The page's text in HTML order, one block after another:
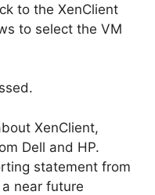
to the XenClient
to select the VM
XenClient,
Dell and HP.
statement from
near future